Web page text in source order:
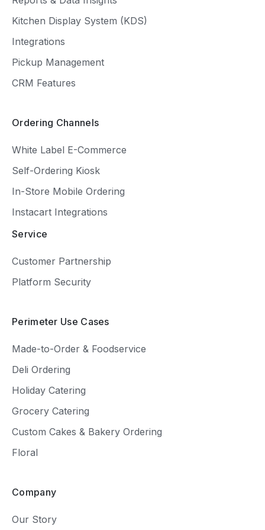
Kitchen Display System (KDS)
Integrations
Pickup Management
CRM Features
Ordering Channels
White Label E-Commerce
Self-Ordering Kiosk
In-Store Mobile Ordering
Instacart Integrations
Service
Customer Partnership
Platform Security
Perimeter Use Cases
Made-to-Order & Foodservice
Deli Ordering
Holiday Catering
Grocery Catering
Custom Cakes & Bakery Ordering
Floral
Company
Our Story